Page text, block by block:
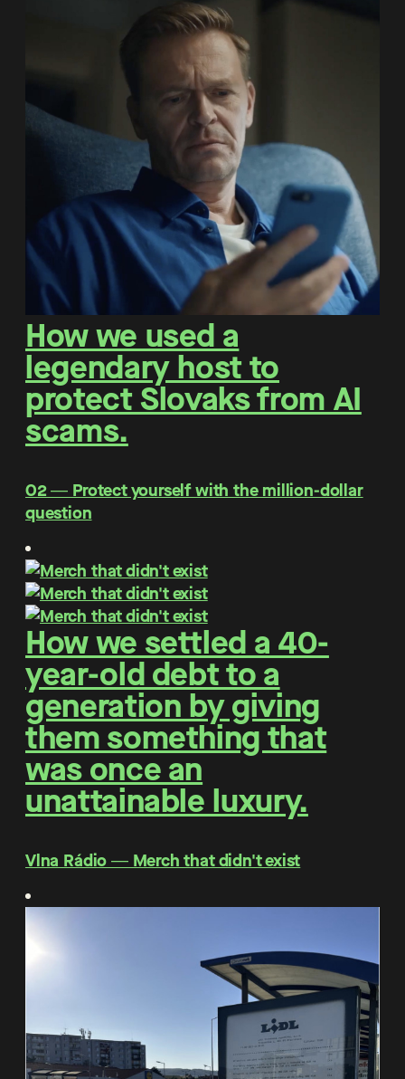
How we used a
legendary host to
protect Slovaks from AI
scams.
O2 ― Protect yourself with the million-dollar
question
How we settled a 40-
year-old debt to a
generation by giving
them something that
was once an
unattainable luxury.
Vlna Rádio ― Merch that didn't exist